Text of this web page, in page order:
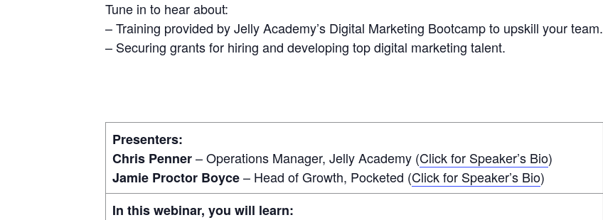
Tune in to hear about:
– Training provided by Jelly Academy’s Digital Marketing Bootcamp to upskill your team.
– Securing grants for hiring and developing top digital marketing talent.
Presenters:
Chris Penner– Operations Manager, Jelly Academy (Click for Speaker’s Bio)
Jamie Proctor Boyce– Head of Growth, Pocketed (Click for Speaker’s Bio)
In this webinar, you will learn: